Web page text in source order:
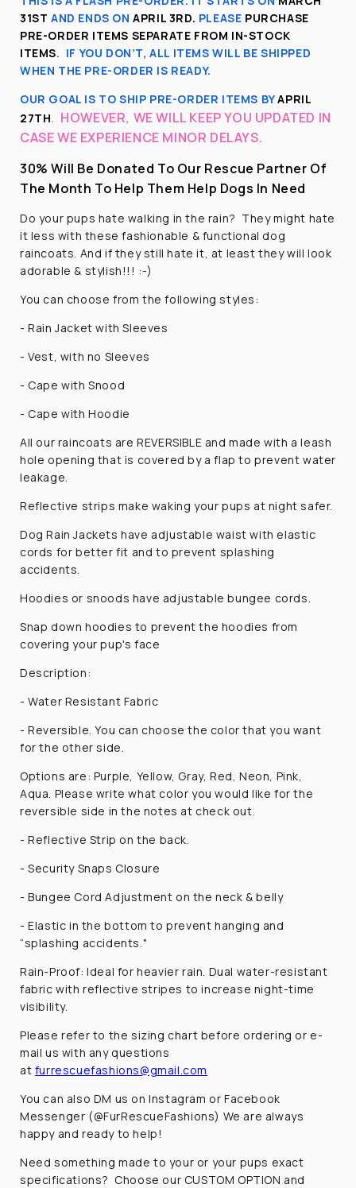
31ST AND ENDS ONAPRIL 3RD. PLEASE PURCHASE
PRE-ORDER ITEMS SEPARATE FROM IN-STOCK
ITEMS. IF YOU DON’T, ALL ITEMS WILL BE SHIPPED
WHEN THE PRE-ORDER IS READY.
OUR GOAL IS TO SHIP PRE-ORDER ITEMS BYAPRIL
27TH. HOWEVER, WE WILL KEEP YOU UPDATED IN
CASE WE EXPERIENCE MINOR DELAYS.
30% Will Be Donated To Our Rescue Partner Of
The Month To Help Them Help Dogs In Need
Do your pups hate walking in the rain? They might hate
it less with these fashionable & functional dog
raincoats. And if they still hate it, at least they will look
adorable & stylish!!! :-)
You can choose from the following styles:
- Rain Jacket with Sleeves
- Vest, with no Sleeves
- Cape with Snood
- Cape with Hoodie
All our raincoats are REVERSIBLE and made with a leash
hole opening that is covered by a flap to prevent water
leakage.
Reflective strips make waking your pups at night safer.
Dog Rain Jackets have adjustable waist with elastic
cords for better fit and to prevent splashing
accidents.
Hoodies or snoods have adjustable bungee cords.
Snap down hoodies to prevent the hoodies from
covering your pup's face
Description:
- Water Resistant Fabric
- Reversible. You can choose the color that you want
for the other side.
Options are: Purple, Yellow, Gray, Red, Neon, Pink,
Aqua. Please write what color you would like for the
reversible side in the notes at check out.
-Reflective Strip on the back.
- Security Snaps Closure
- Bungee Cord Adjustment on the neck & belly
- Elastic in the bottom to prevent hanging and
“splashing accidents."
Rain-Proof: Ideal for heavier rain. Dual water-resistant
fabric with reflective stripes to increase night-time
visibility.
Please refer to the sizing chart before ordering or e-
mail us with any questions
at furrescuefashions@gmail.com
You can also DM us on Instagram or Facebook
Messenger (@FurRescueFashions) We are always
happy and ready to help!
Need something made to your or your pups exact
specifications? Choose our CUSTOM OPTION and